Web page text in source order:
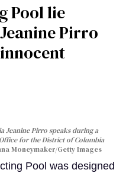
Pool lie
Pirro
Jeanine Pirro speaks during a
for the District of Columbia
Moneymaker/Getty Images
Pool was designed